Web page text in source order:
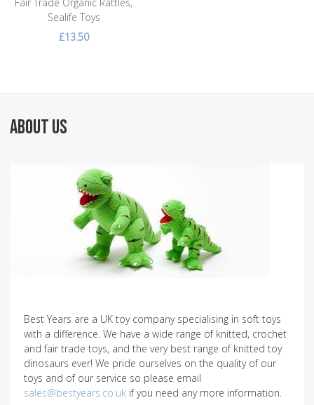
Sealife Toys
£13.50
ABOUT US
Best Years are a UK toy company specialising in soft toys
with a difference. We have a wide range of knitted, crochet
and fair trade toys, and the very best range of knitted toy
dinosaurs ever! We pride ourselves on the quality of our
toys and of our service so please email
sales@bestyears.co.uk if you need any more information.